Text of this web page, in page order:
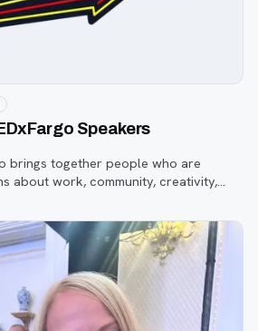
Speakers
brings together people who are
about work, community, creativity,